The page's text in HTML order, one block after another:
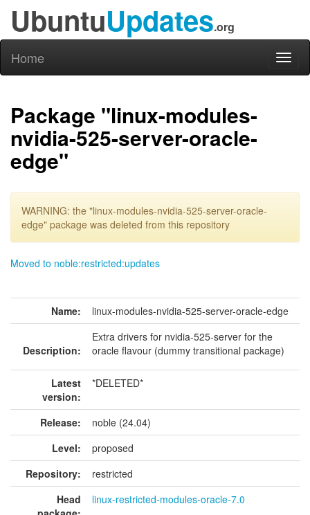
UbuntuUpdates.org
Home
Package "linux-modules-
nvidia-525-server-oracle-
edge"
WARNING: the "linux-modules-nvidia-525-server-oracle-
edge" package was deleted from this repository
Moved to noble:restricted:updates
Name: linux-modules-nvidia-525-server-oracle-edge
Description:
Extra drivers for nvidia-525-server for the
oracle flavour (dummy transitional package)
Latest
version:
*DELETED*
Release:
noble (24.04)
Level:
proposed
Repository:
restricted
Head
linux-restricted-modules-oracle-7.0